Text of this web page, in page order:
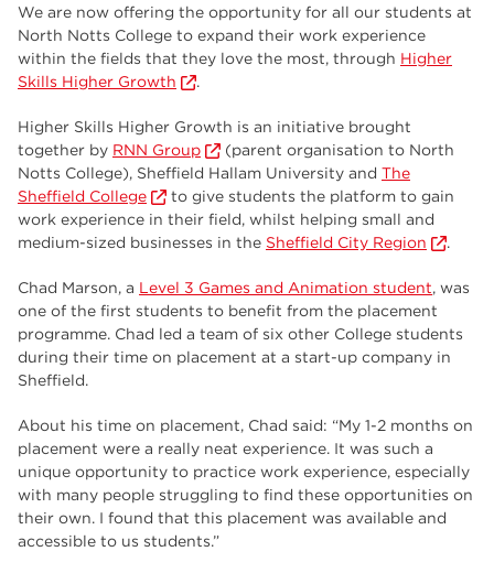
We are now offering the opportunity for all our students at
North Notts College to expand their work experience
within the fields that they love the most, through Higher
Skills Higher Growth
.
Higher Skills Higher Growth is an initiative brought
together by RNN Group
(parent organisation to North
Notts College), Sheffield Hallam University and The
Sheffield College
to give students the platform to gain
work experience in their field, whilst helping small and
medium-sized businesses in the Sheffield City Region .
Chad Marson, a Level 3 Games and Animation student, was
one of the first students to benefit from the placement
programme. Chad led a team of six other College students
during their time on placement at a start-up company in
Sheffield.
About his time on placement, Chad said: “My 1-2 months on
placement were a really neat experience. It was such a
unique opportunity to practice work experience, especially
with many people struggling to find these opportunities on
their own. I found that this placement was available and
accessible to us students.”
sport 17
employers 17
enrichment
The Bridge Skills Hub
celebration 15